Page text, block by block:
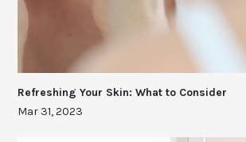
Refreshing Your Skin: What to Consider
Mar 31, 2023